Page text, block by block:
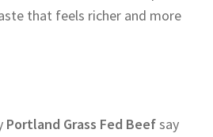
that feels richer and more
Portland Grass Fed Beefsay